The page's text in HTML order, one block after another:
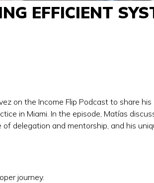
EFFICIENT
on the Income Flip Podcast to share
in Miami. In the episode, Matías
delegation and mentorship, and his
journey.